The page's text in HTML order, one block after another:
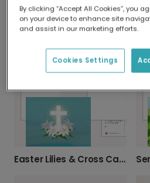
Pastel Sky Bible Verse Christmas Card
Easter Lilies & Cross Card
By clicking “Accept All Cookies”, you
on your device to enhance site
and assist in our marketing efforts.
Cookies Settings